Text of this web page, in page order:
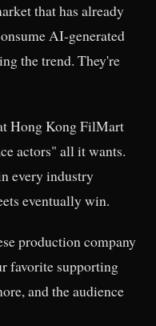
that has already
AI-generated
the trend. They're
Hong Kong FilMart
actors" all it wants.
every industry
eventually win.
production company
favorite supporting
and the audience